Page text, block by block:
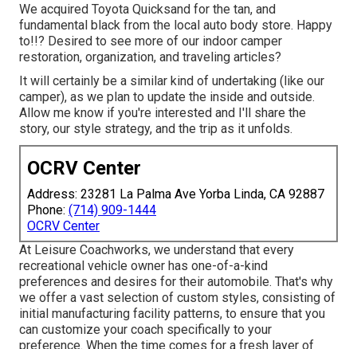
We acquired Toyota Quicksand for the tan, and
fundamental black from the local auto body store. Happy
to!!? Desired to see more of our indoor camper
restoration, organization, and traveling articles?
It will certainly be a similar kind of undertaking (like our
camper), as we plan to update the inside and outside.
Allow me know if you're interested and I'll share the
story, our style strategy, and the trip as it unfolds.
OCRV Center
Address: 23281 La Palma Ave Yorba Linda, CA 92887
Phone: (714) 909-1444
OCRV Center
At Leisure Coachworks, we understand that every
recreational vehicle owner has one-of-a-kind
preferences and desires for their automobile. That's why
we offer a vast selection of custom styles, consisting of
initial manufacturing facility patterns, to ensure that you
can customize your coach specifically to your
preference. When the time comes for a fresh layer of